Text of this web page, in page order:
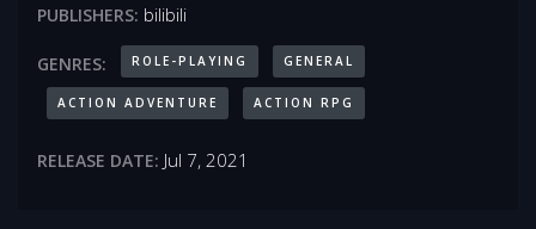
PUBLISHERS: bilibili
GENRES: ROLE-PLAYING GENERAL
ACTION ADVENTURE ACTION RPG
RELEASE DATE: Jul 7, 2021